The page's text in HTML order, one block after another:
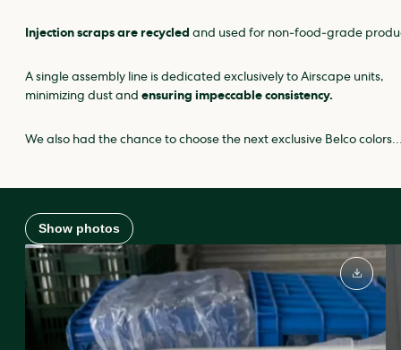
Injection scraps are recycled and used for non‑food‑grade
A single assembly line is dedicated exclusively to Airscape units,
minimizing dust and ensuring impeccable consistency.
We also had the chance to choose the next exclusive Belco
Show photos